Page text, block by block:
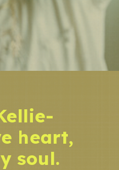
heart,
soul.